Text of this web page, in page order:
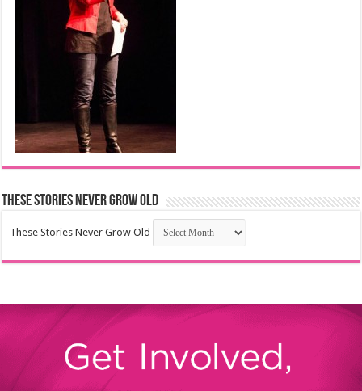
These Stories Never Grow Old
These Stories Never Grow Old